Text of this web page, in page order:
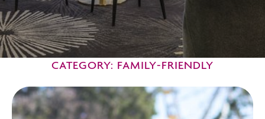
CATEGORY: FAMILY-FRIENDLY